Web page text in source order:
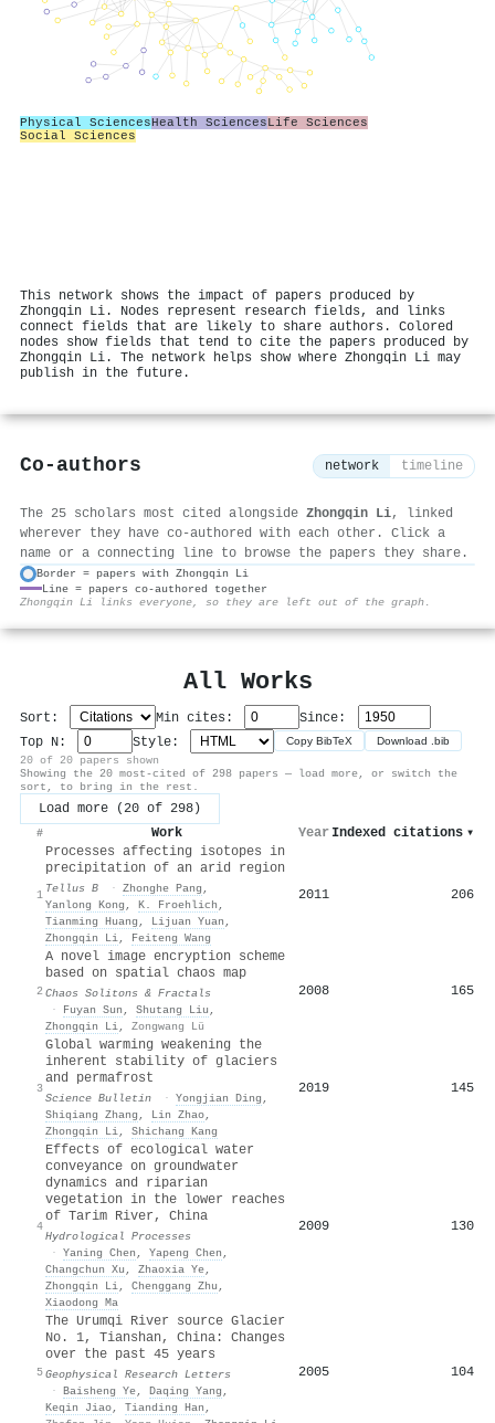
Physical SciencesHealth SciencesLife Sciences
Social Sciences
This network shows the impact of papers produced by
Zhongqin Li. Nodes represent research fields, and links
connect fields that are likely to share authors. Colored
nodes show fields that tend to cite the papers produced by
Zhongqin Li. The network helps show where Zhongqin Li may
publish in the future.
Co-authors network timeline
The 25 scholars most cited alongside Zhongqin Li, linked
wherever they have co-authored with each other. Click a
name or a connecting line to browse the papers they share.
Border = papers with Zhongqin Li
Line = papers co-authored together
Zhongqin Li links everyone, so they are left out of the graph.
All Works
Sort: Min cites:
Since:
Top N:
Style: Copy BibTeX Download .bib
20 of 20 papers shown
Showing the 20 most-cited of 298 papers — load more, or switch the
sort, to bring in the rest.
Load more (20 of 298)
# Work Year Indexed citations ▾
1
Processes affecting isotopes in
precipitation of an arid region
Tellus B · Zhonghe Pang ,
Yanlong Kong , K. Froehlich ,
Tianming Huang , Lijuan Yuan ,
Zhongqin Li, Feiteng Wang
2011 206
2
A novel image encryption scheme
based on spatial chaos map
Chaos Solitons & Fractals
·
Fuyan Sun , Shutang Liu ,
Zhongqin Li, Zongwang Lü
2008 165
3
Global warming weakening the
inherent stability of glaciers
and permafrost
Science Bulletin · Yongjian Ding ,
Shiqiang Zhang , Lin Zhao,
Zhongqin Li, Shichang Kang
2019 145
4
Effects of ecological water
conveyance on groundwater
dynamics and riparian
vegetation in the lower reaches
of Tarim River, China
Hydrological Processes
· Yaning Chen , Yapeng Chen ,
Changchun Xu , Zhaoxia Ye,
Zhongqin Li, Chenggang Zhu ,
Xiaodong Ma
2009 130
5
The Urumqi River source Glacier
No. 1, Tianshan, China: Changes
over the past 45 years
Geophysical Research Letters
· Baisheng Ye, Daqing Yang ,
Keqin Jiao, Tianding Han ,
2005 104